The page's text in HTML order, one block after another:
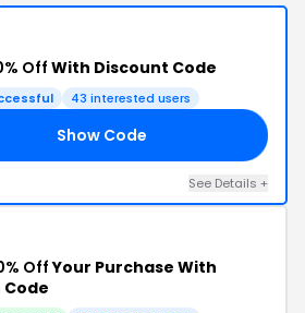
OffWith Discount Code
43 interested users
Show Code
See Details +
OffYour Purchase With
Code